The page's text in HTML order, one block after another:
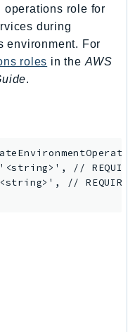
operations role for
during
environment. For
roles in the AWS
.
//
// REQUIRED